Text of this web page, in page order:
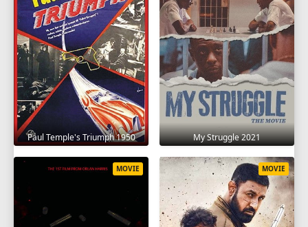
Paul Temple's Triumph 1950 My Struggle 2021
MOVIE MOVIE